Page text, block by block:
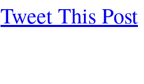
Tweet This Post